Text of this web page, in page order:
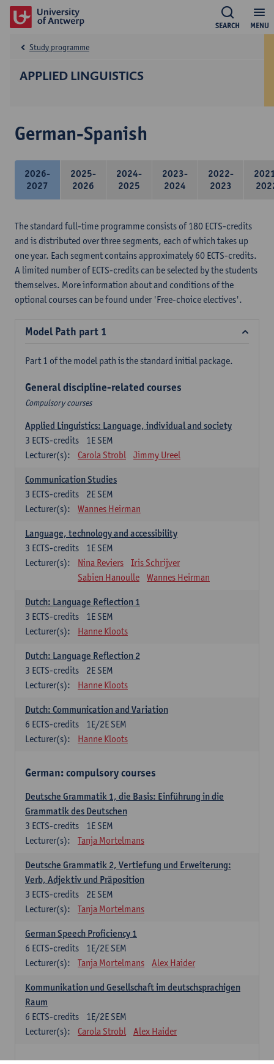
MENU
SEARCH
APPLIED LINGUISTICS
Study programme
German-Spanish
2026-
2027
2025-
2026
2024-
2025
2023-
2024
2022-
2023
The standard full-time programme consists of 180 ECTS-credits
and is distributed over three segments, each of which takes up
one year. Each segment contains approximately 60 ECTS-credits.
A limited number of ECTS-credits can be selected by the students
themselves. More information about and conditions of the
optional courses can be found under 'Free-choice electives'.
Model Path part 1
Part 1 of the model path is the standard initial package.
General discipline-related courses
Compulsory courses
Applied Linguistics: Language, individual and society
1E SEM
3 ECTS-credits
Lecturer(s):
Carola Strobl Jimmy Ureel
Communication Studies
2E SEM
3 ECTS-credits
Lecturer(s):
Wannes Heirman
Language, technology and accessibility
1E SEM
3 ECTS-credits
Lecturer(s):
Nina Reviers
Iris Schrijver
Sabien Hanoulle
Wannes Heirman
Dutch: Language Reflection 1
1E SEM
3 ECTS-credits
Lecturer(s):
Hanne Kloots
Dutch: Language Reflection 2
2E SEM
3 ECTS-credits
Lecturer(s):
Hanne Kloots
Dutch: Communication and Variation
1E/2E SEM
6 ECTS-credits
Lecturer(s):
Hanne Kloots
German: compulsory courses
Deutsche Grammatik 1, die Basis: Einführung in die
Grammatik des Deutschen
1E SEM
3 ECTS-credits
Lecturer(s):
Tanja Mortelmans
Deutsche Grammatik 2, Vertiefung und Erweiterung:
Verb, Adjektiv und Präposition
2E SEM
3 ECTS-credits
Lecturer(s):
Tanja Mortelmans
German Speech Proficiency 1
1E/2E SEM
6 ECTS-credits
Lecturer(s):
Tanja Mortelmans Alex Haider
Kommunikation und Gesellschaft im deutschsprachigen
Raum
1E/2E SEM
6 ECTS-credits
Lecturer(s):
Carola Strobl Alex Haider